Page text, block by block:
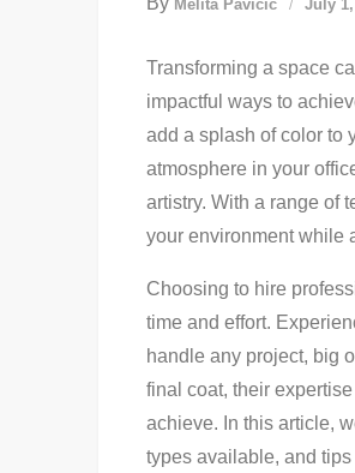
Melita Pavičić July 1,
Transforming a space
impactful ways to
add a splash of color to
atmosphere in your
artistry. With a range of
your environment while
Choosing to hire
time and effort.
handle any project, big
final coat, their
achieve. In this article,
types available, and